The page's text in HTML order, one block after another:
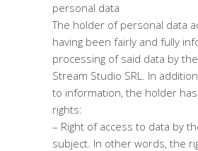
personal data
The holder of personal data
having been fairly and fully
processing of said data by
Stream Studio SRL. In
to information, the holder
rights:
– Right of access to data by
subject. In other words, the